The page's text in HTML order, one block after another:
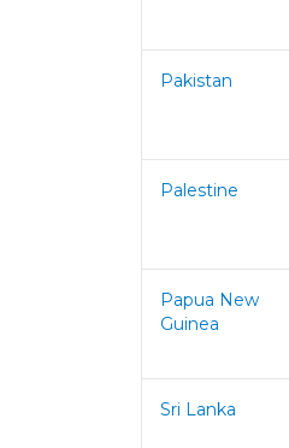
Pakistan
Palestine
Papua New
Guinea
Sri Lanka